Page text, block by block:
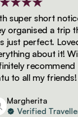
short notice,
a trip that
perfect. Loved
about it! Will
recommend
to all my friends!
Verified Traveller